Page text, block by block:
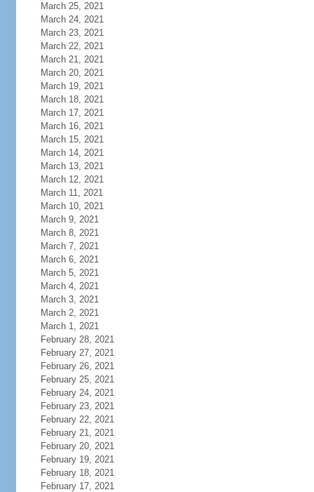
March 25, 2021
March 24, 2021
March 23, 2021
March 22, 2021
March 21, 2021
March 20, 2021
March 19, 2021
March 18, 2021
March 17, 2021
March 16, 2021
March 15, 2021
March 14, 2021
March 13, 2021
March 12, 2021
March 11, 2021
March 10, 2021
March 9, 2021
March 8, 2021
March 7, 2021
March 6, 2021
March 5, 2021
March 4, 2021
March 3, 2021
March 2, 2021
March 1, 2021
February 28, 2021
February 27, 2021
February 26, 2021
February 25, 2021
February 24, 2021
February 23, 2021
February 22, 2021
February 21, 2021
February 20, 2021
February 19, 2021
February 18, 2021
February 17, 2021